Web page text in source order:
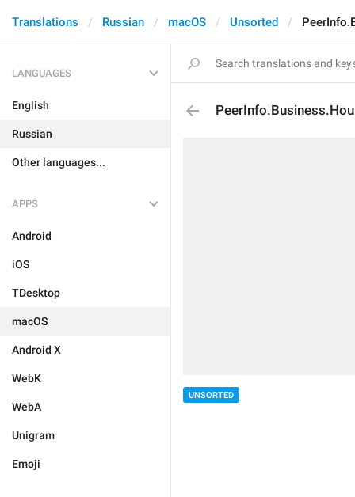
Translations Russian macOS Unsorted
LANGUAGES
English
Russian
Other languages...
APPS
Android
iOS
TDesktop
macOS
Android X
WebK
WebA
Unigram
Emoji
UNSORTED